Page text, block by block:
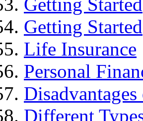
Getting Started
Life Insurance
Personal
Different